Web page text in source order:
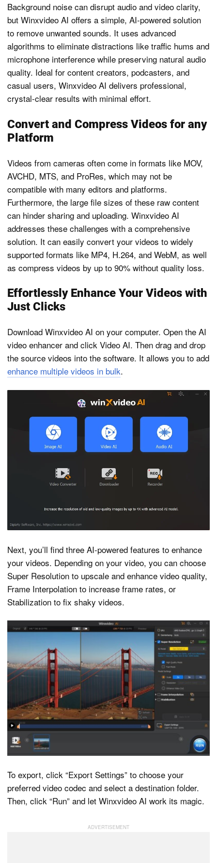
Background noise can disrupt audio and video clarity,
but Winxvideo AI offers a simple, AI-powered solution
to remove unwanted sounds. It uses advanced
algorithms to eliminate distractions like traffic hums and
microphone interference while preserving natural audio
quality. Ideal for content creators, podcasters, and
casual users, Winxvideo AI delivers professional,
crystal-clear results with minimal effort.
Convert and Compress Videos for any
Platform
Videos from cameras often come in formats like MOV,
AVCHD, MTS, and ProRes, which may not be
compatible with many editors and platforms.
Furthermore, the large file sizes of these raw content
can hinder sharing and uploading. Winxvideo AI
addresses these challenges with a comprehensive
solution. It can easily convert your videos to widely
supported formats like MP4, H.264, and WebM, as well
as compress videos by up to 90% without quality loss.
Effortlessly Enhance Your Videos with
Just Clicks
Download Winxvideo AI on your computer. Open the AI
video enhancer and click Video AI. Then drag and drop
the source videos into the software. It allows you to add
enhance multiple videos in bulk.
Next, you’ll find three AI-powered features to enhance
your videos. Depending on your video, you can choose
Super Resolution to upscale and enhance video quality,
Frame Interpolation to increase frame rates, or
Stabilization to fix shaky videos.
To export, click “Export Settings” to choose your
preferred video codec and select a destination folder.
Then, click “Run” and let Winxvideo AI work its magic.